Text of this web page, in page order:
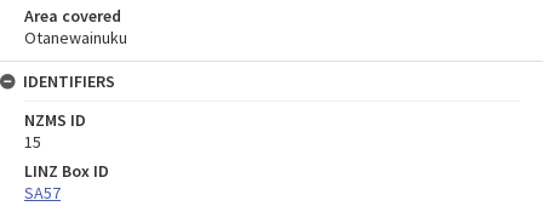
Area covered
Otanewainuku
IDENTIFIERS
NZMS ID
15
LINZ Box ID
SA57